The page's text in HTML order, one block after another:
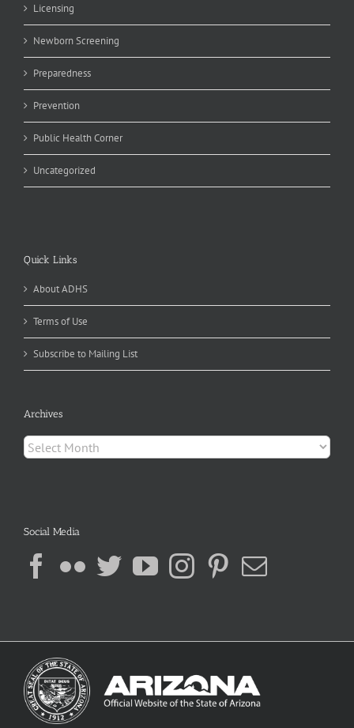
Licensing
Newborn Screening
Preparedness
Prevention
Public Health Corner
Uncategorized
Quick Links
About ADHS
Terms of Use
Subscribe to Mailing List
Archives
Archives
Social Media